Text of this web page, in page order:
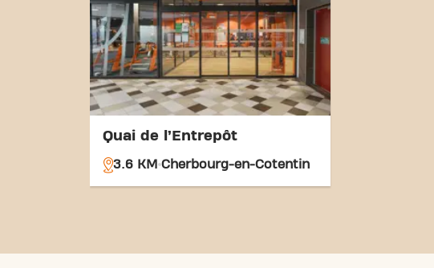
Quai de l’Entrepôt
3.6 KM Cherbourg-en-Cotentin